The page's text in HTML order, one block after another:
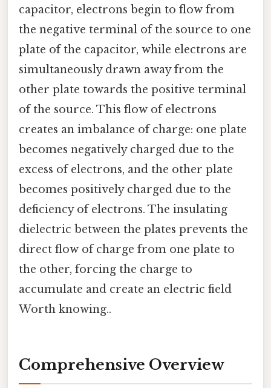
capacitor, electrons begin to flow from
the negative terminal of the source to one
plate of the capacitor, while electrons are
simultaneously drawn away from the
other plate towards the positive terminal
of the source. This flow of electrons
creates an imbalance of charge: one plate
becomes negatively charged due to the
excess of electrons, and the other plate
becomes positively charged due to the
deficiency of electrons. The insulating
dielectric between the plates prevents the
direct flow of charge from one plate to
the other, forcing the charge to
accumulate and create an electric field
Worth knowing..
Comprehensive Overview